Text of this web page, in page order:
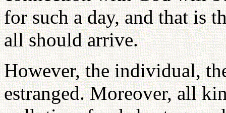
for such a day, and that is
all should arrive.
However, the individual,
estranged. Moreover, all